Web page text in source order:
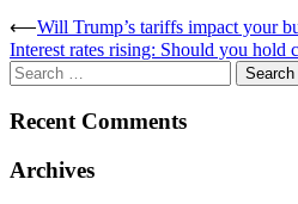
Post
navigation
⟵Will Trump’s tariffs impact your
Interest rates rising: Should you hold
Search
for:
Recent Comments
Archives